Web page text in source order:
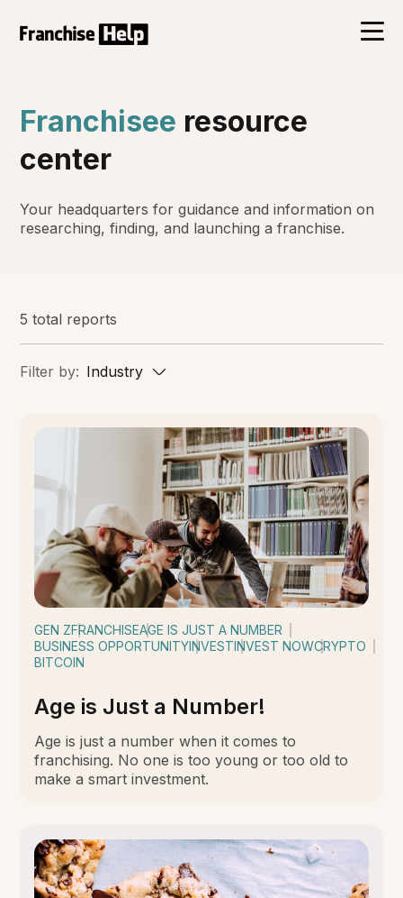
Franchisee resource
center
Your headquarters for guidance and information on
researching, finding, and launching a franchise.
5 total reports
Filter by: Industry
GEN ZFRANCHISEAGE IS JUST A NUMBER
BUSINESS OPPORTUNITYINVESTINVEST NOWCRYPTO
BITCOIN
Age is Just a Number!
Age is just a number when it comes to
franchising. No one is too young or too old to
make a smart investment.